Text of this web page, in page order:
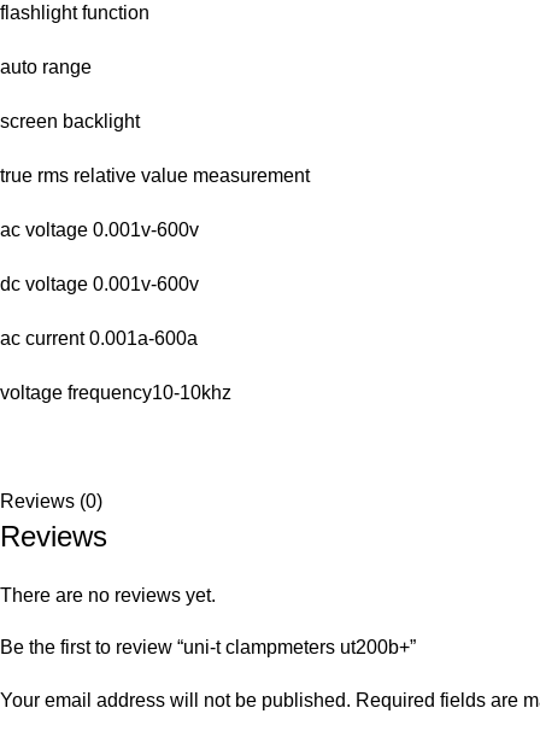
flashlight function
auto range
screen backlight
true rms relative value measurement
ac voltage 0.001v-600v
dc voltage 0.001v-600v
ac current 0.001a-600a
voltage frequency10-10khz
Reviews (0)
Reviews
There are no reviews yet.
Be the first to review “uni-t clampmeters ut200b+”
Your email address will not be published. Required fields are